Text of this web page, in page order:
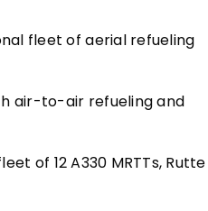
fleet of aerial refueling
air-to-air refueling and
of 12 A330 MRTTs, Rutte